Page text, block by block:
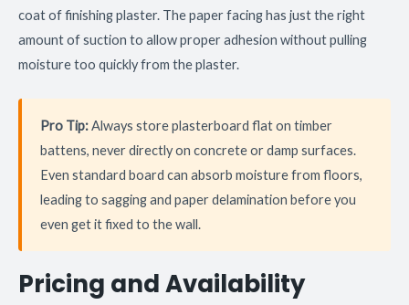
coat of finishing plaster. The paper facing has just the right
amount of suction to allow proper adhesion without pulling
moisture too quickly from the plaster.
Pro Tip:Always store plasterboard flat on timber
battens, never directly on concrete or damp surfaces.
Even standard board can absorb moisture from floors,
leading to sagging and paper delamination before you
even get it fixed to the wall.
Pricing and Availability